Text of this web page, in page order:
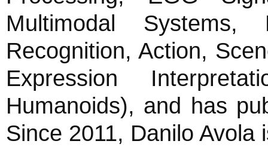
Multimodal Systems,
Recognition, Action,
Expression
Humanoids), and has
Since 2011, Danilo